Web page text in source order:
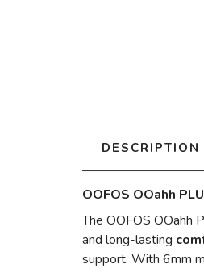
DESCRIPTION
OOFOS OOahh
The OOFOS OOahh
and long-lasting
support. With 6mm